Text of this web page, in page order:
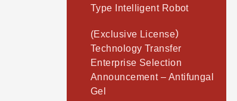
Type Intelligent Robot
(Exclusive License）
Technology Transfer
Enterprise Selection
Announcement – Antifungal
Gel